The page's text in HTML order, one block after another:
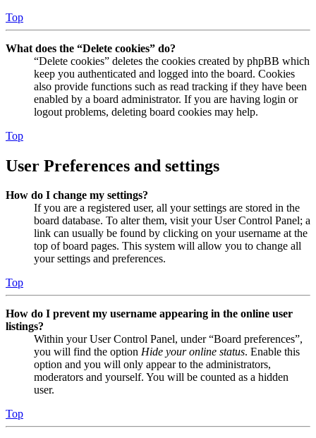
Top
What does the “Delete cookies” do?
“Delete cookies” deletes the cookies created by phpBB which
keep you authenticated and logged into the board. Cookies
also provide functions such as read tracking if they have been
enabled by a board administrator. If you are having login or
logout problems, deleting board cookies may help.
Top
User Preferences and settings
How do I change my settings?
If you are a registered user, all your settings are stored in the
board database. To alter them, visit your User Control Panel; a
link can usually be found by clicking on your username at the
top of board pages. This system will allow you to change all
your settings and preferences.
Top
How do I prevent my username appearing in the online user
listings?
Within your User Control Panel, under “Board preferences”,
you will find the option Hide your online status. Enable this
option and you will only appear to the administrators,
moderators and yourself. You will be counted as a hidden
user.
Top